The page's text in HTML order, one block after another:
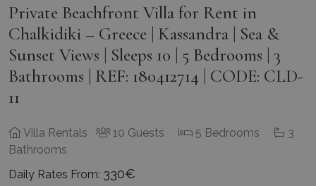
Private Beachfront Villa for Rent in
Chalkidiki – Greece | Kassandra | Sea &
Sunset Views | Sleeps 10 | 5 Bedrooms | 3
Bathrooms | REF: 180412714 | CODE: CLD-
11
Villa Rentals 10 Guests 5 Bedrooms
3
Bathrooms
Daily Rates From: 330€